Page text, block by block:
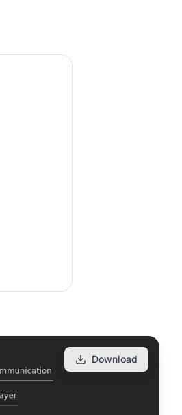
Download